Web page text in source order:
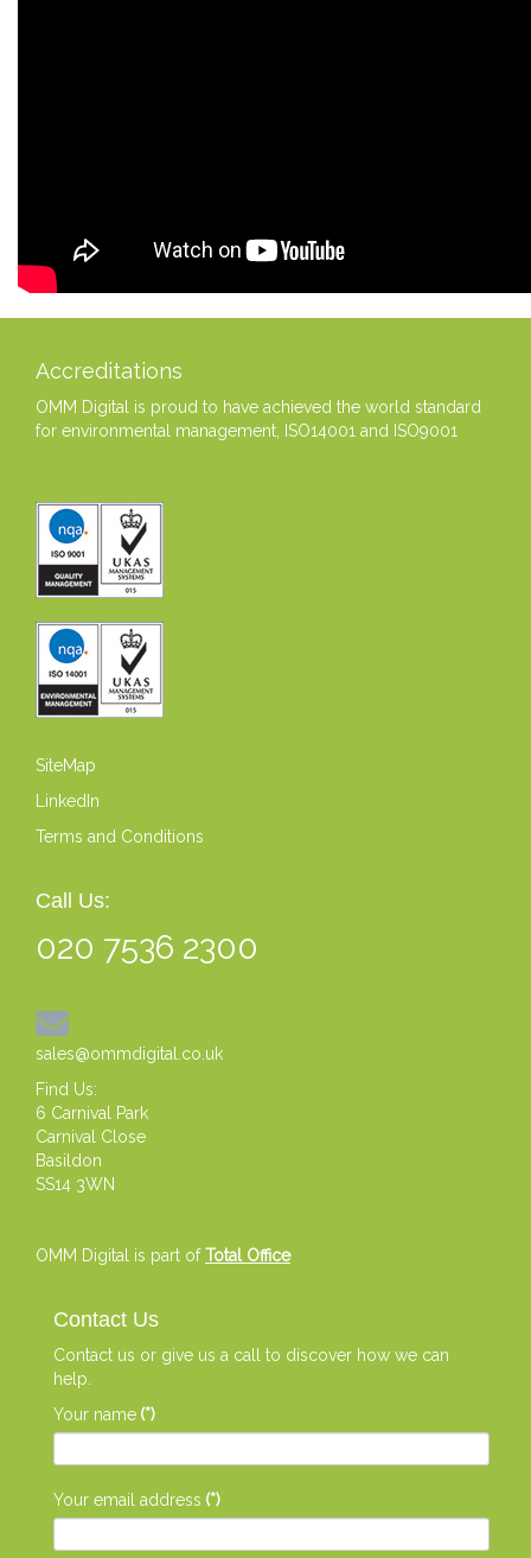
Accreditations
OMM Digital is proud to have achieved the world standard
for environmental management, ISO14001 and ISO9001
SiteMap
LinkedIn
Terms and Conditions
Call Us:
020 7536 2300
sales@ommdigital.co.uk
Find Us:
6 Carnival Park
Carnival Close
Basildon
SS14 3WN
OMM Digital is part ofTotal Office
Contact Us
Contact us or give us a call to discover how we can
help.
Your name (*)
Your email address (*)